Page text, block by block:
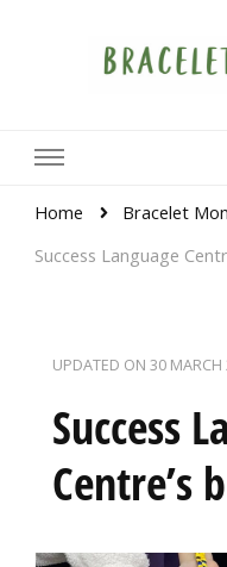
Home
Bracelet
Success Language
UPDATED ON 30 MARCH
Success
Centre’s